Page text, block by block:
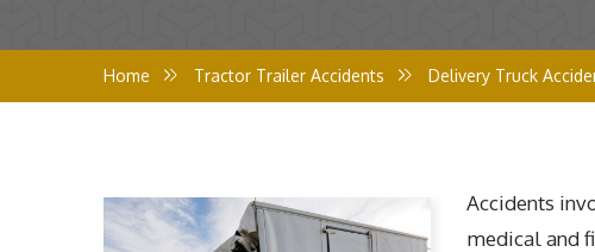
Home Tractor Trailer Accidents Delivery Truck
Accidents
medical and